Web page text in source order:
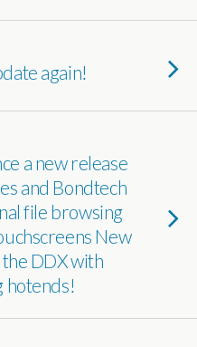
again!
a new release
and Bondtech
file browsing
New
DDX with
hotends!